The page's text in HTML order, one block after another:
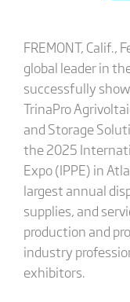
FREMONT, Calif.,
global leader in
successfully
TrinaPro
and Storage
the 2025
Expo (IPPE) in
largest annual
supplies, and
production and
industry
exhibitors.